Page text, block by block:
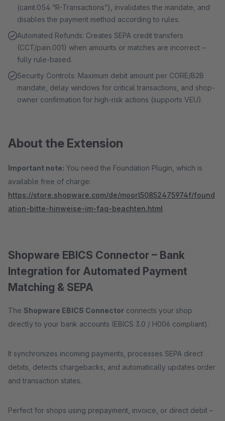
(camt.054 “R-Transactions”), invalidates the mandate, and
disables the payment method according to rules.
Automated Refunds: Creates SEPA credit transfers
(CCT/pain.001) when amounts or matches are incorrect –
fully rule-based.
Security Controls: Maximum debit amount per CORE/B2B
mandate, delay windows for critical transactions, and shop-
owner confirmation for high-risk actions (supports VEU).
About the Extension
Important note: You need the Foundation Plugin, which is
available free of charge:
https://store.shopware.com/de/moorl50852475974f/found
ation-bitte-hinweise-im-faq-beachten.html
Shopware EBICS Connector – Bank
Integration for Automated Payment
Matching & SEPA
The Shopware EBICS Connector connects your shop
directly to your bank accounts (EBICS 3.0 / H006 compliant).
It synchronizes incoming payments, processes SEPA direct
debits, detects chargebacks, and automatically updates order
and transaction states.
Perfect for shops using prepayment, invoice, or direct debit –